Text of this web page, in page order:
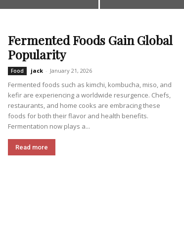
Fermented Foods Gain Global
Popularity
Food jack - January 21, 2026
Fermented foods such as kimchi, kombucha, miso, and
kefir are experiencing a worldwide resurgence. Chefs,
restaurants, and home cooks are embracing these
foods for both their flavor and health benefits.
Fermentation now plays a...
Read more